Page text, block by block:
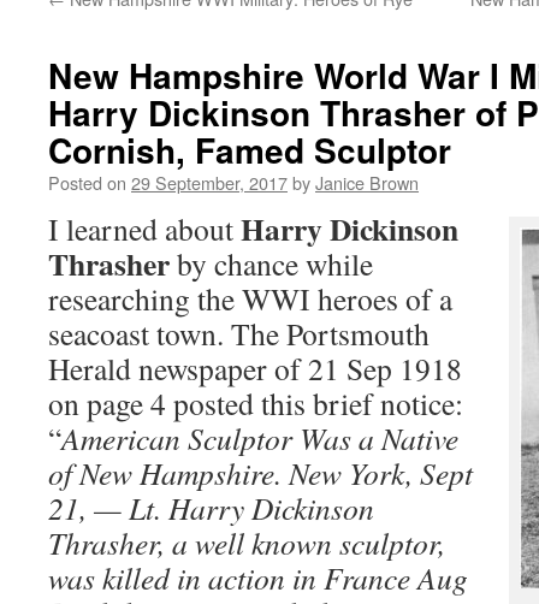
New Hampshire World War I
Harry Dickinson Thrasher of
Cornish, Famed Sculptor
Posted on 29 September, 2017byJanice Brown
I learned aboutHarry Dickinson
Thrasherby chance while
researching the WWI heroes of a
seacoast town. The Portsmouth
Herald newspaper of 21 Sep 1918
on page 4 posted this brief notice:
“American Sculptor Was a Native
of New Hampshire. New York, Sept
21, — Lt. Harry Dickinson
Thrasher, a well known sculptor,
was killed in action in France Aug